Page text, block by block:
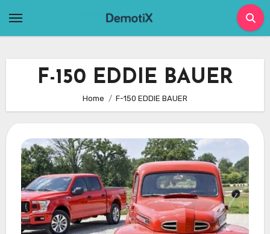
F-150 EDDIE BAUER
Home F-150 EDDIE BAUER